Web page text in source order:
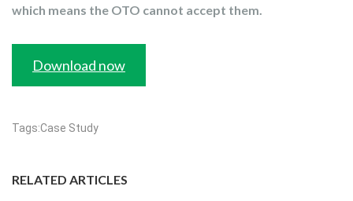
which means the OTO cannot accept them.
Download now
Tags:Case Study
RELATED ARTICLES